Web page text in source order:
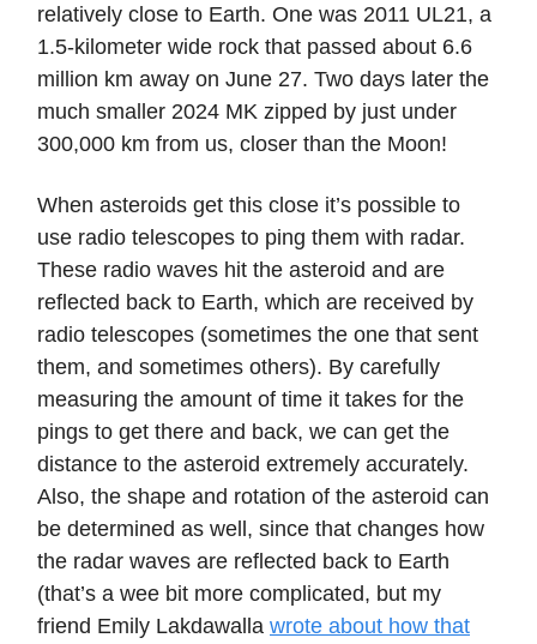
relatively close to Earth. One was 2011 UL21, a
1.5-kilometer wide rock that passed about 6.6
million km away on June 27. Two days later the
much smaller 2024 MK zipped by just under
300,000 km from us, closer than the Moon!
When asteroids get this close it’s possible to
use radio telescopes to ping them with radar.
These radio waves hit the asteroid and are
reflected back to Earth, which are received by
radio telescopes (sometimes the one that sent
them, and sometimes others). By carefully
measuring the amount of time it takes for the
pings to get there and back, we can get the
distance to the asteroid extremely accurately.
Also, the shape and rotation of the asteroid can
be determined as well, since that changes how
the radar waves are reflected back to Earth
(that’s a wee bit more complicated, but my
friend Emily Lakdawalla wrote about how that